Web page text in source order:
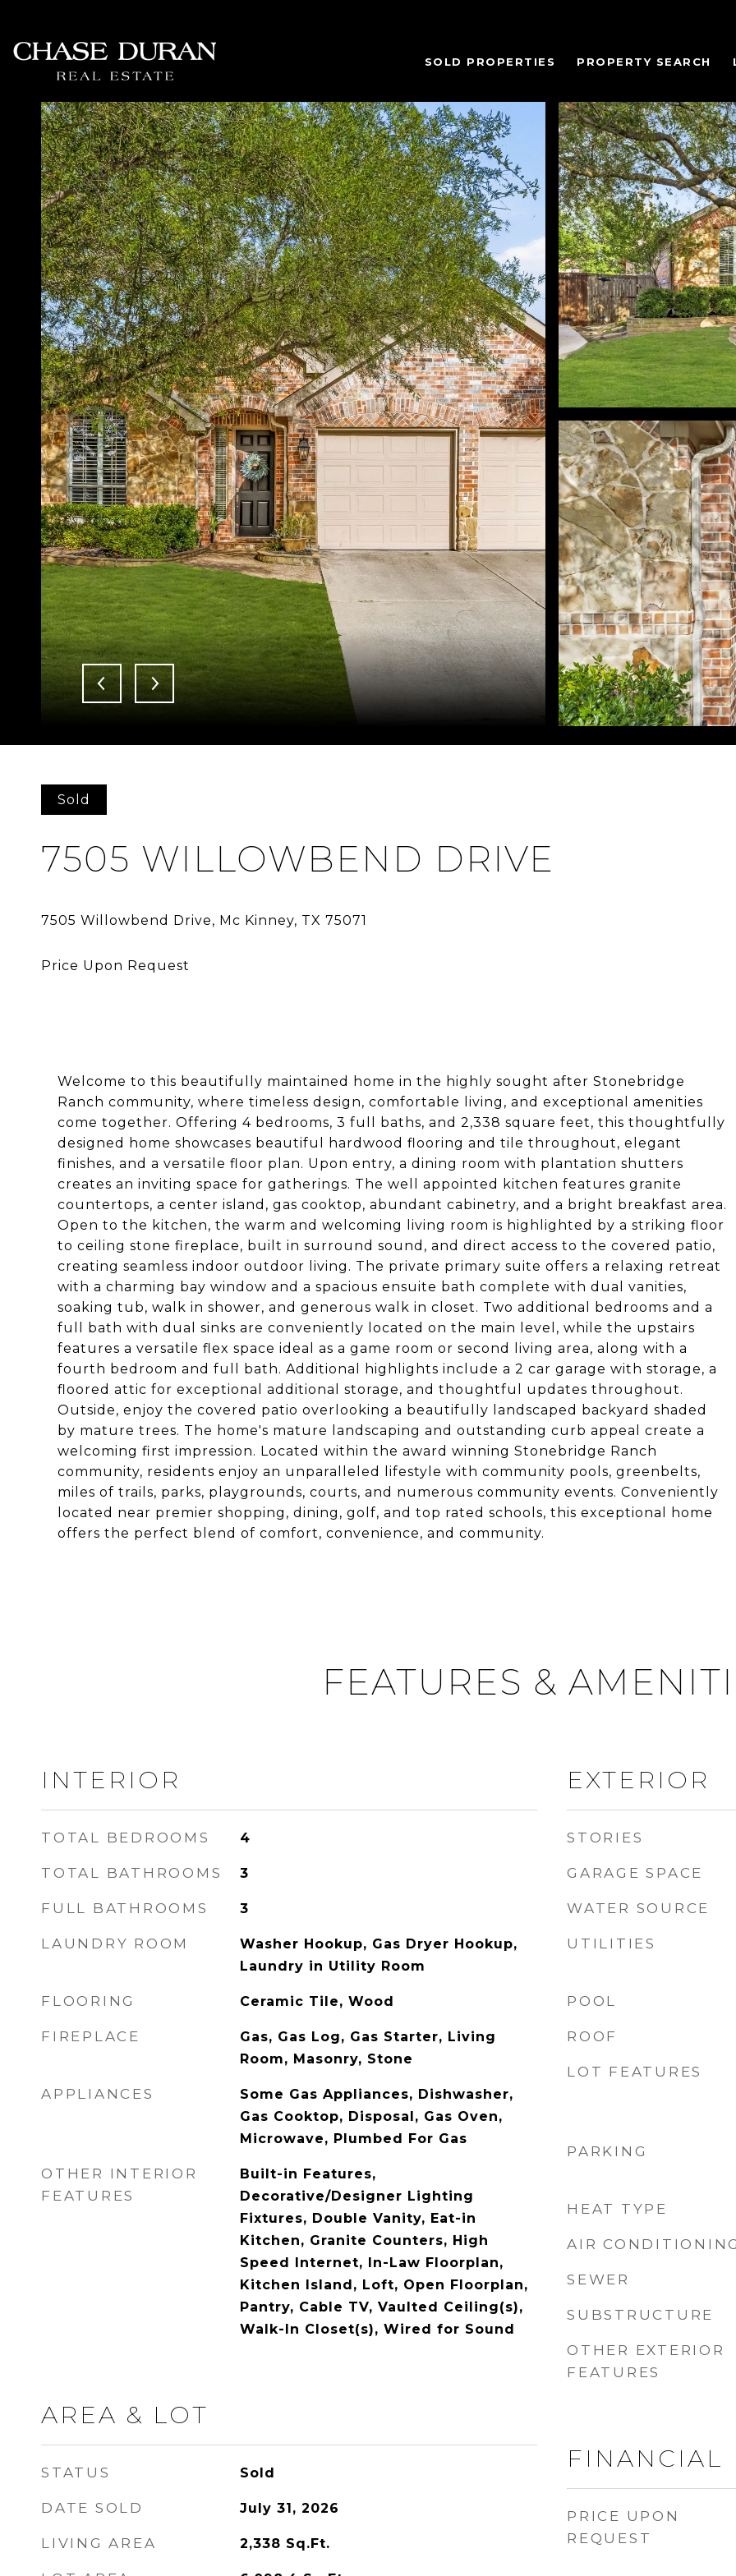
SOLD PROPERTIES PROPERTY SEARCH
Sold
7505 WILLOWBEND DRIVE
Welcome to this beautifully maintained home in the highly sought after Stonebridge
Ranch community, where timeless design, comfortable living, and exceptional amenities
come together. Offering 4 bedrooms, 3 full baths, and 2,338 square feet, this thoughtfully
designed home showcases beautiful hardwood flooring and tile throughout, elegant
finishes, and a versatile floor plan. Upon entry, a dining room with plantation shutters
creates an inviting space for gatherings. The well appointed kitchen features granite
countertops, a center island, gas cooktop, abundant cabinetry, and a bright breakfast area.
Open to the kitchen, the warm and welcoming living room is highlighted by a striking floor
to ceiling stone fireplace, built in surround sound, and direct access to the covered patio,
creating seamless indoor outdoor living. The private primary suite offers a relaxing retreat
with a charming bay window and a spacious ensuite bath complete with dual vanities,
soaking tub, walk in shower, and generous walk in closet. Two additional bedrooms and a
full bath with dual sinks are conveniently located on the main level, while the upstairs
features a versatile flex space ideal as a game room or second living area, along with a
fourth bedroom and full bath. Additional highlights include a 2 car garage with storage, a
floored attic for exceptional additional storage, and thoughtful updates throughout.
Outside, enjoy the covered patio overlooking a beautifully landscaped backyard shaded
by mature trees. The home's mature landscaping and outstanding curb appeal create a
welcoming first impression. Located within the award winning Stonebridge Ranch
community, residents enjoy an unparalleled lifestyle with community pools, greenbelts,
miles of trails, parks, playgrounds, courts, and numerous community events. Conveniently
located near premier shopping, dining, golf, and top rated schools, this exceptional home
offers the perfect blend of comfort, convenience, and community.
FEATURES &
INTERIOR
TOTAL BEDROOMS 4
TOTAL BATHROOMS 3
FULL BATHROOMS 3
LAUNDRY ROOM
Washer Hookup, Gas Dryer Hookup,
Laundry in Utility Room
FLOORING Ceramic Tile, Wood
FIREPLACE
Gas, Gas Log, Gas Starter, Living
Room, Masonry, Stone
APPLIANCES
Some Gas Appliances, Dishwasher,
Gas Cooktop, Disposal, Gas Oven,
Microwave, Plumbed For Gas
OTHER INTERIOR
FEATURES
Built-in Features,
Decorative/Designer Lighting
Fixtures, Double Vanity, Eat-in
Kitchen, Granite Counters, High
Speed Internet, In-Law Floorplan,
Kitchen Island, Loft, Open Floorplan,
Pantry, Cable TV, Vaulted Ceiling(s),
Walk-In Closet(s), Wired for Sound
AREA & LOT
STATUS Sold
DATE SOLD July 31, 2026
LIVING AREA 2,338 Sq.Ft.
EXTERIOR
STORIES
GARAGE SPACE
WATER SOURCE
UTILITIES
POOL
ROOF
LOT FEATURES
PARKING
HEAT TYPE
AIR
SEWER
SUBSTRUCTURE
OTHER EXTERIOR
FEATURES
FINANCIAL
PRICE UPON
REQUEST